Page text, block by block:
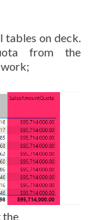
tables on deck.
from the
the